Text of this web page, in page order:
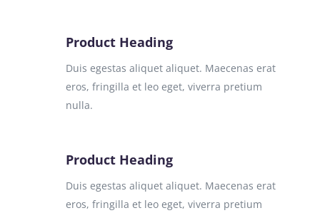
Product Heading
Duis egestas aliquet aliquet. Maecenas erat
eros, fringilla et leo eget, viverra pretium
nulla.
Product Heading
Duis egestas aliquet aliquet. Maecenas erat
eros, fringilla et leo eget, viverra pretium